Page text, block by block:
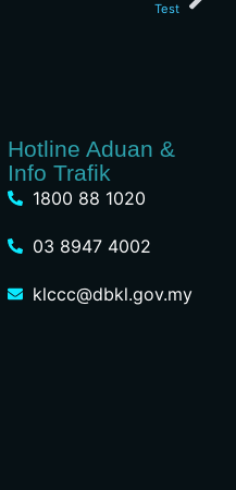
Test
Hotline Aduan &
Info Trafik
1800 88 1020
03 8947 4002
klccc@dbkl.gov.my